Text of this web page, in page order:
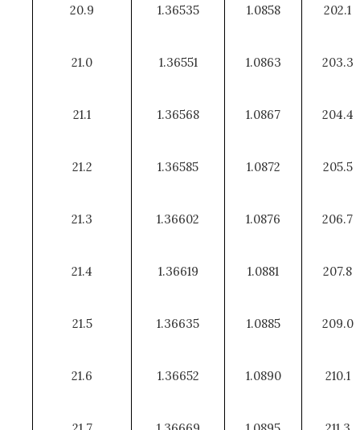
20.9 1.36535 1.0858 202.1
21.0 1.36551 1.0863 203.3
21.1 1.36568 1.0867 204.4
21.2 1.36585 1.0872 205.5
21.3 1.36602 1.0876 206.7
21.4 1.36619 1.0881 207.8
21.5 1.36635 1.0885 209.0
21.6 1.36652 1.0890 210.1